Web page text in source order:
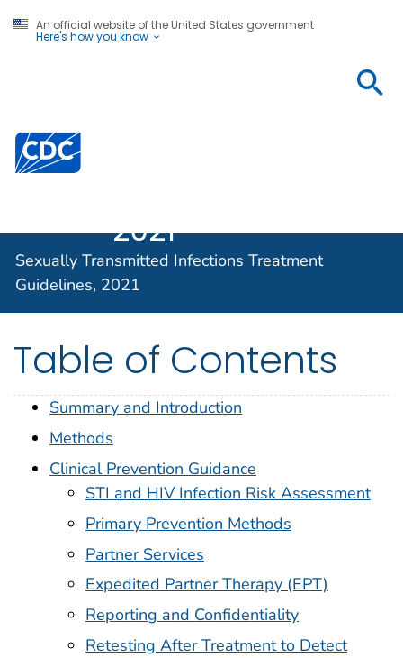
An official website of the United States government
Here's how you know
Centers for Disease Control and Prevention. CDC
2021
Sexually Transmitted Infections Treatment
Guidelines, 2021
Table of Contents
Summary and Introduction
Methods
Clinical Prevention Guidance
STI and HIV Infection Risk Assessment
Primary Prevention Methods
Partner Services
Expedited Partner Therapy (EPT)
Reporting and Confidentiality
Retesting After Treatment to Detect